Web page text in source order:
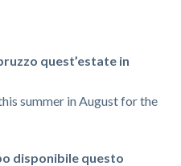
quest’estate in
summer in August for the
disponibile questo